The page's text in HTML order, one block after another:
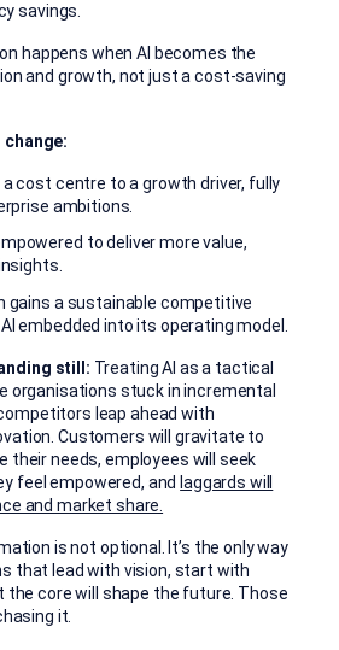
savings.
happens when AI becomes the
and growth, not just a cost-saving
cost centre to a growth driver, fully
ambitions.
to deliver more value,
gains a sustainable competitive
embedded into its operating model.
still: Treating AI as a tactical
organisations stuck in incremental
leap ahead with
Customers will gravitate to
their needs, employees will seek
feel empowered, and laggards will
and market share.
is not optional. It’s the only way
that lead with vision, start with
the core will shape the future. Those
it.